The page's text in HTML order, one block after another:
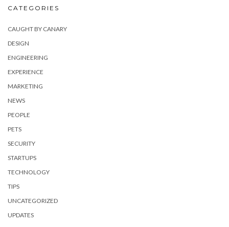
CATEGORIES
CAUGHT BY CANARY
DESIGN
ENGINEERING
EXPERIENCE
MARKETING
NEWS
PEOPLE
PETS
SECURITY
STARTUPS
TECHNOLOGY
TIPS
UNCATEGORIZED
UPDATES